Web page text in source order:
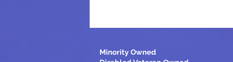
Minority Owned